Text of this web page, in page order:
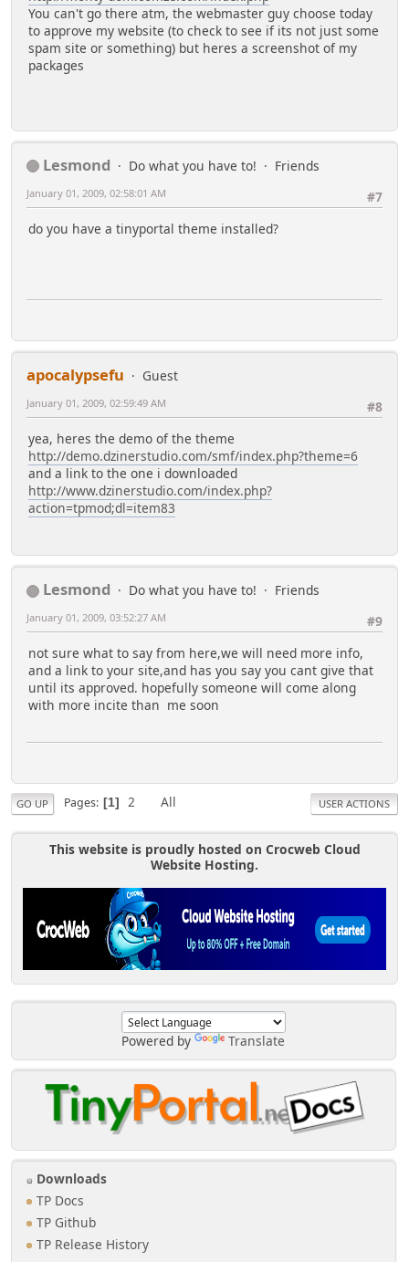
Powered by Translate
Downloads
TP Docs
TP Github
TP Release History
You can't go there atm, the webmaster guy choose today
to approve my website (to check to see if its not just some
spam site or something) but heres a screenshot of my
packages
Lesmond Do what you have to!
Friends
#7
January 01, 2009, 02:58:01 AM
do you have a tinyportal theme installed?
apocalypsefu
Guest
#8
January 01, 2009, 02:59:49 AM
yea, heres the demo of the theme
http://demo.dzinerstudio.com/smf/index.php?theme=6
and a link to the one i downloaded
http://www.dzinerstudio.com/index.php?
action=tpmod;dl=item83
Lesmond Do what you have to!
Friends
#9
January 01, 2009, 03:52:27 AM
not sure what to say from here,we will need more info,
and a link to your site,and has you say you cant give that
until its approved. hopefully someone will come along
with more incite than me soon
GO UP Pages 1 2 All USER ACTIONS
This website is proudly hosted on Crocweb Cloud
Website Hosting.